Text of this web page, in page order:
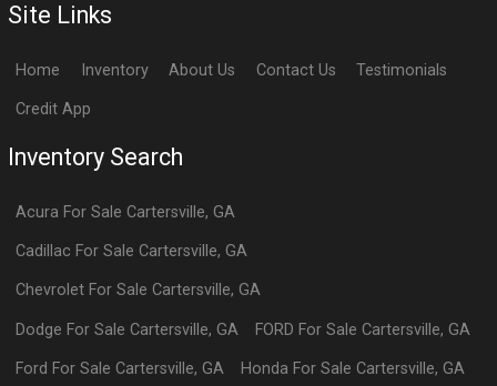
Site Links
Home Inventory About Us Contact Us Testimonials
Credit App
Inventory Search
Acura For Sale Cartersville,GA
Cadillac For Sale Cartersville,GA
Chevrolet For Sale Cartersville,GA
Dodge For Sale Cartersville,GA FORD For Sale Cartersville, GA
Ford For Sale Cartersville,GA Honda For Sale Cartersville, GA